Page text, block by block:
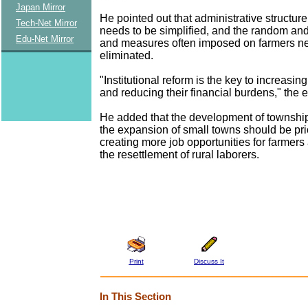
Japan Mirror
Tech-Net Mirror
Edu-Net Mirror
He pointed out that administrative
needs to be simplified, and the random
and measures often imposed on farmers
eliminated.
"Institutional reform is the key to
and reducing their financial burdens," the
He added that the development of
the expansion of small towns should be
creating more job opportunities for
the resettlement of rural laborers.
Print Discuss It
In This Section